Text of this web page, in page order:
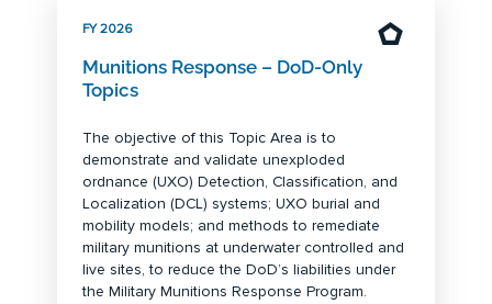
FY 2026
Munitions Response – DoD-Only
Topics
The objective of this Topic Area is to
demonstrate and validate unexploded
ordnance (UXO) Detection, Classification, and
Localization (DCL) systems; UXO burial and
mobility models; and methods to remediate
military munitions at underwater controlled and
live sites, to reduce the DoD’s liabilities under
the Military Munitions Response Program.